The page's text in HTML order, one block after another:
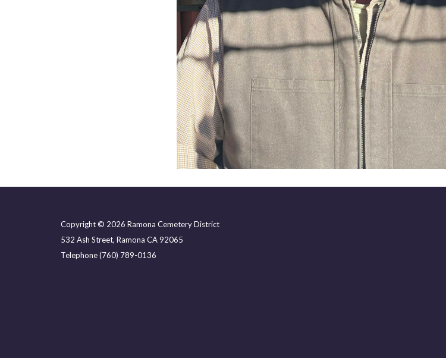
Copyright © 2026 Ramona Cemetery District
532 Ash Street, Ramona CA 92065
Telephone(760) 789-0136